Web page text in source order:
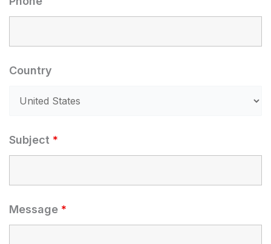
Country
Subject *
Message *